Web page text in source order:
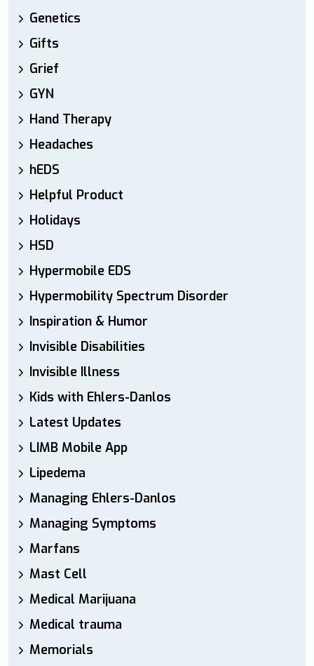
Genetics
Gifts
Grief
GYN
Hand Therapy
Headaches
hEDS
Helpful Product
Holidays
HSD
Hypermobile EDS
Hypermobility Spectrum Disorder
Inspiration & Humor
Invisible Disabilities
Invisible Illness
Kids with Ehlers-Danlos
Latest Updates
LIMB Mobile App
Lipedema
Managing Ehlers-Danlos
Managing Symptoms
Marfans
Mast Cell
Medical Marijuana
Medical trauma
Memorials